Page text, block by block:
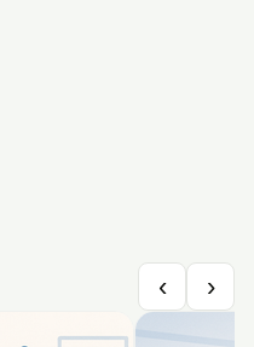
‹ ›